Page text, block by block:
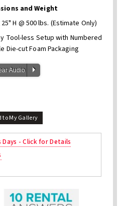
and Weight
H @ 500 lbs. (Estimate Only)
Tool-less Setup with Numbered
Die-cut Foam Packaging
Audio P
to My Gallery
Days - Click for Details